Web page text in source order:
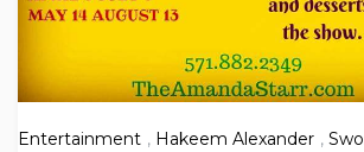
Entertainment , Hakeem Alexander ,